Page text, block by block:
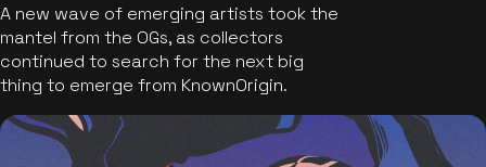
A new wave of emerging artists took the
mantel from the OGs, as collectors
continued to search for the next big
thing to emerge from KnownOrigin.